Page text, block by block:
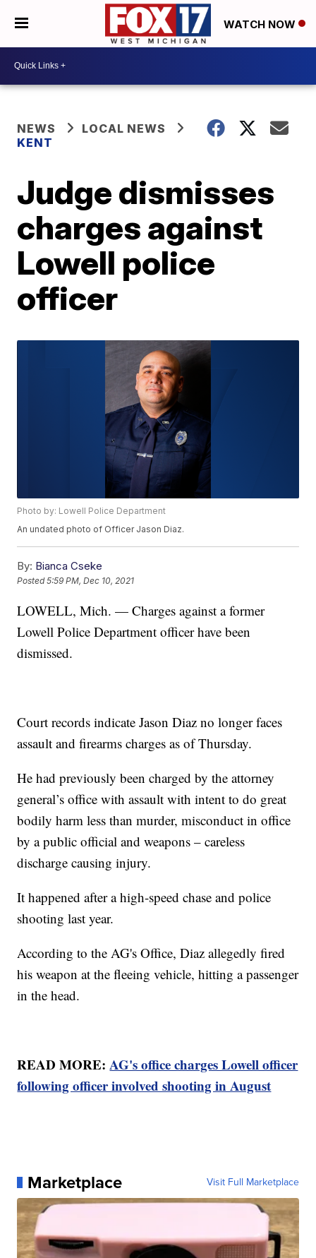
WATCH NOW
NEWS
LOCAL NEWS
KENT
Judge dismisses
charges against
Lowell police
officer
Photo by: Lowell Police Department
An undated photo of Officer Jason Diaz.
By: Bianca Cseke
Posted5:59 PM, Dec 10, 2021
LOWELL, Mich. — Charges against a former
Lowell Police Department officer have been
dismissed.
Court records indicate Jason Diaz no longer faces
assault and firearms charges as of Thursday.
He had previously been charged by the attorney
general’s office with assault with intent to do great
bodily harm less than murder, misconduct in office
by a public official and weapons – careless
discharge causing injury.
It happened after a high-speed chase and police
shooting last year.
According to the AG's Office, Diaz allegedly fired
his weapon at the fleeing vehicle, hitting a passenger
in the head.
READ MORE:AG's office charges Lowell officer
following officer involved shooting in August
Marketplace Visit Full Marketplace